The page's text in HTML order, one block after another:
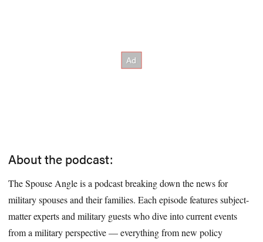
About the podcast:
The Spouse Angle is a podcast breaking down the news for
military spouses and their families. Each episode features subject-
matter experts and military guests who dive into current events
from a military perspective — everything from new policy